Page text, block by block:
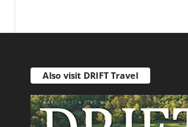
Also visit DRIFT Travel